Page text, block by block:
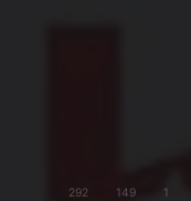
292 149 1